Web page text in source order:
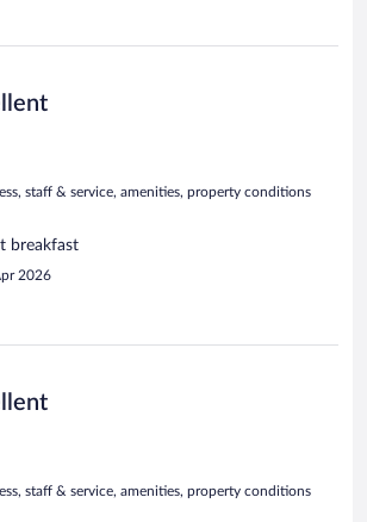
staff & service, amenities, property conditions
breakfast
2026
staff & service, amenities, property conditions